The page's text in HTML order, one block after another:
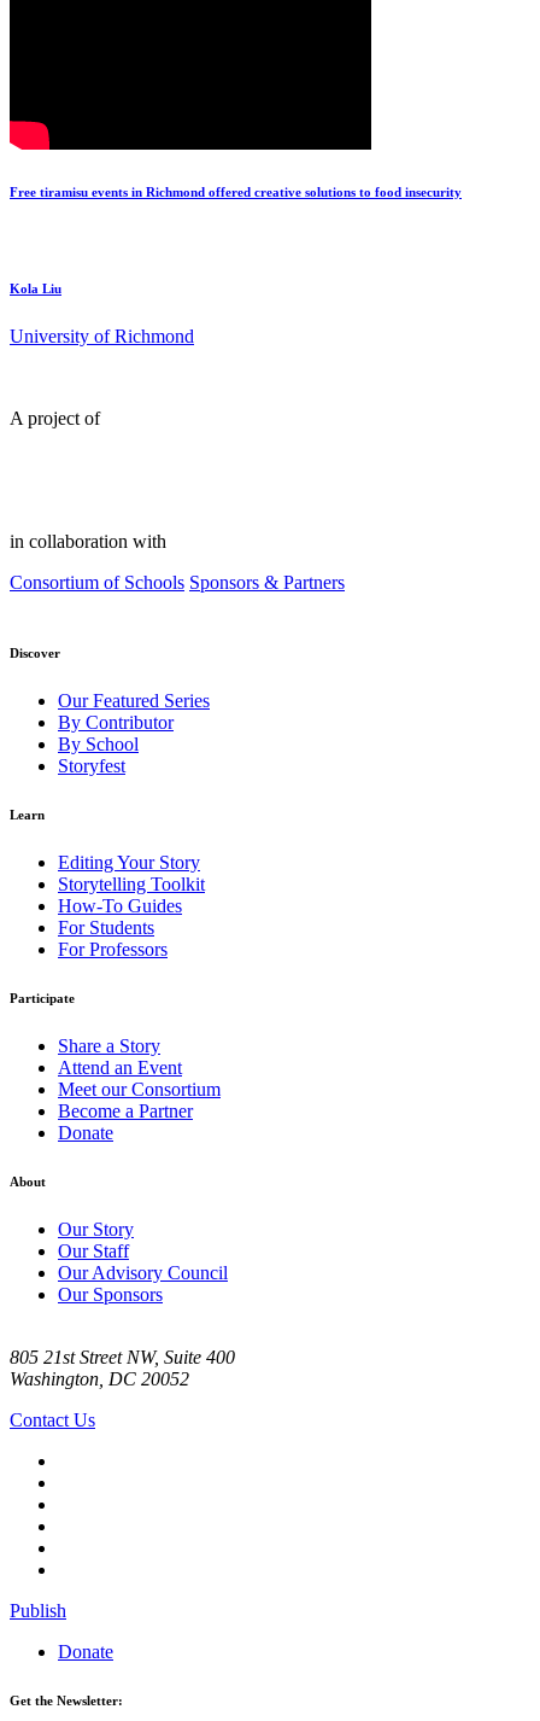
Free tiramisu events in Richmond offered creative solutions to food insecurity
Kola Liu
University of Richmond
A project of
in collaboration with
Consortium of Schools Sponsors & Partners
Discover
Our Featured Series
By Contributor
By School
Storyfest
Learn
Editing Your Story
Storytelling Toolkit
How-To Guides
For Students
For Professors
Participate
Share a Story
Attend an Event
Meet our Consortium
Become a Partner
Donate
About
Our Story
Our Staff
Our Advisory Council
Our Sponsors
805 21st Street NW, Suite 400
Washington, DC 20052
Contact Us
Publish
Donate
Get the Newsletter: